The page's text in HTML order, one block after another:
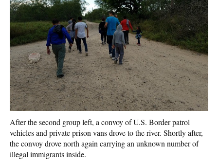
After the second group left, a convoy of U.S. Border patrol
vehicles and private prison vans drove to the river. Shortly after,
the convoy drove north again carrying an unknown number of
illegal immigrants inside.